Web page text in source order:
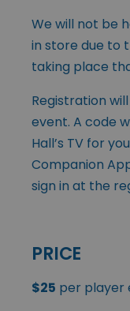
We will not be
in store due to
taking place
Registration
event. A code
Hall’s TV for
Companion
sign in at the
PRICE
$25 per player